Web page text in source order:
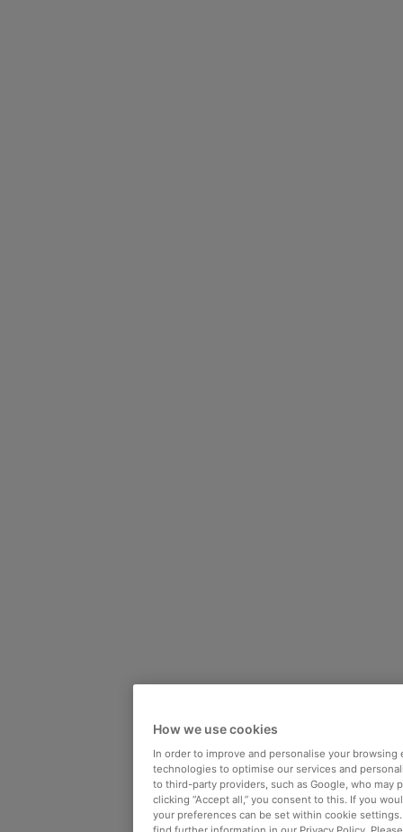
How we use cookies
In order to improve and personalise your
technologies to optimise our services and
to third-party providers, such as Google, who may
clicking “Accept all,” you consent to this. If you
your preferences can be set within cookie